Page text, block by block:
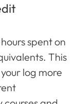
spent on
This
log more